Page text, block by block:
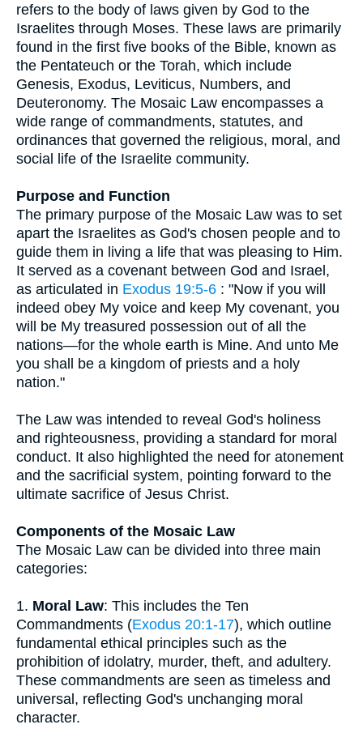
refers to the body of laws given by God to the
Israelites through Moses. These laws are primarily
found in the first five books of the Bible, known as
the Pentateuch or the Torah, which include
Genesis, Exodus, Leviticus, Numbers, and
Deuteronomy. The Mosaic Law encompasses a
wide range of commandments, statutes, and
ordinances that governed the religious, moral, and
social life of the Israelite community.
Purpose and Function
The primary purpose of the Mosaic Law was to set
apart the Israelites as God's chosen people and to
guide them in living a life that was pleasing to Him.
It served as a covenant between God and Israel,
as articulated in Exodus 19:5-6 : "Now if you will
indeed obey My voice and keep My covenant, you
will be My treasured possession out of all the
nations—for the whole earth is Mine. And unto Me
you shall be a kingdom of priests and a holy
nation."
The Law was intended to reveal God's holiness
and righteousness, providing a standard for moral
conduct. It also highlighted the need for atonement
and the sacrificial system, pointing forward to the
ultimate sacrifice of Jesus Christ.
Components of the Mosaic Law
The Mosaic Law can be divided into three main
categories:
1. Moral Law: This includes the Ten
Commandments (Exodus 20:1-17), which outline
fundamental ethical principles such as the
prohibition of idolatry, murder, theft, and adultery.
These commandments are seen as timeless and
universal, reflecting God's unchanging moral
character.